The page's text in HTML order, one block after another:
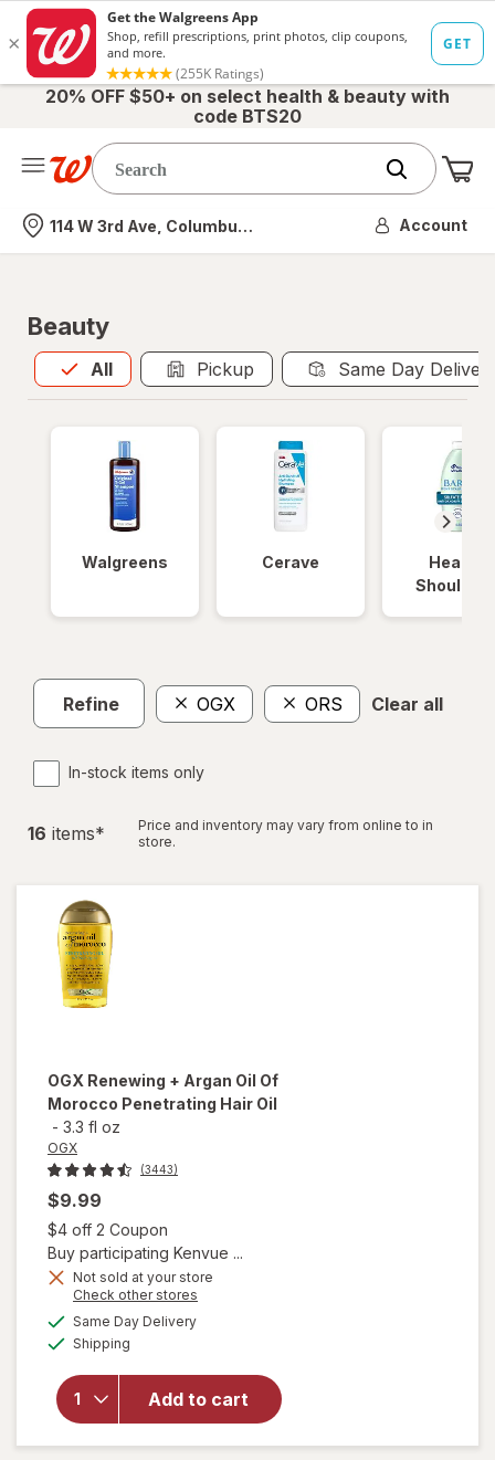
20% OFF $50+ on select health & beauty with
code BTS20
Nearest store
114 W 3rd Ave, Columbus, OH Account
Beauty
All
Allis selected Pickup Same Day
Walgreens Cerave
Head &
Refine OGX ORS Clear all
In-stock items only
16 items*
Price and inventory may vary from online to in
store.
OGX Renewing + Argan Oil Of
Morocco Penetrating Hair Oil
- 3.3 fl oz
OGX
(3443)
$9.99
$4 off 2 Coupon
Buy participating Kenvue ...
Not sold at your store
Check other stores
Same Day Deliveryavailable
Shipping
Add to cart
will open
overlay for
Renewing +
Argan Oil
Of
Morocco